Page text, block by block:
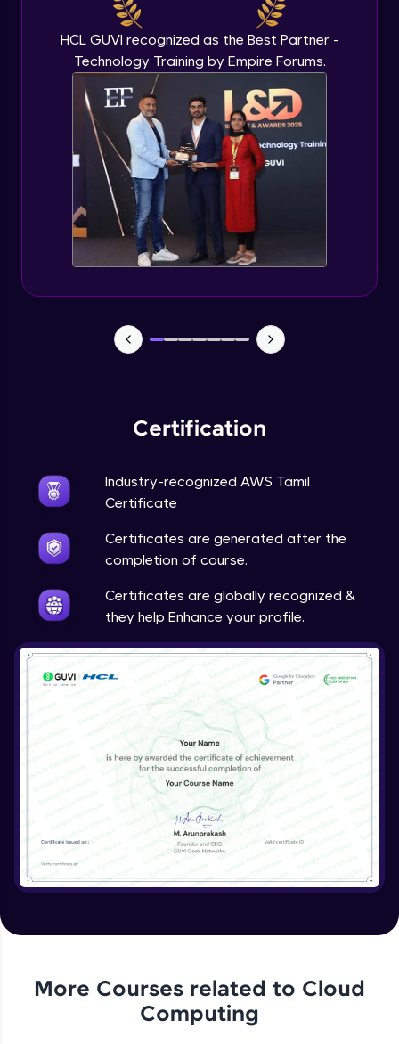
HCL GUVI recognized as the Best Partner -
Technology Training by Empire Forums.
Certification
Industry-recognized AWS Tamil
Certificate
Certificates are generated after the
completion of course.
Certificates are globally recognized &
they help Enhance your profile.
More Courses related to Cloud
Computing
IP address in AWS cloud
Beginner Module